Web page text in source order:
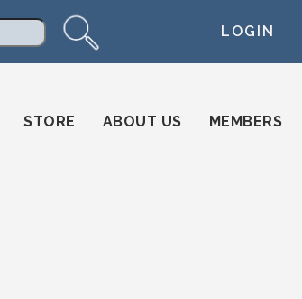
LOGIN
STORE ABOUT US MEMBERS